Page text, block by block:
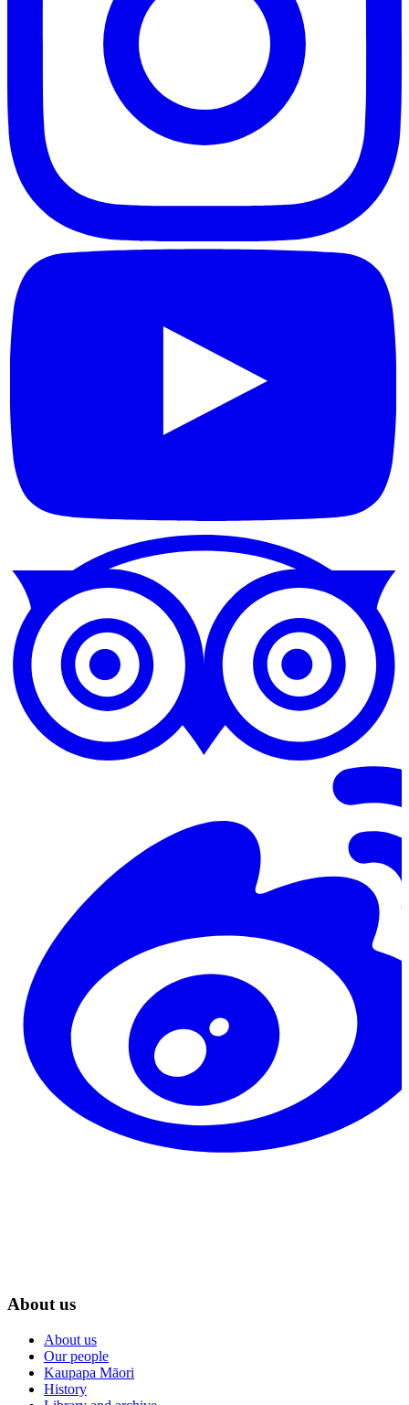
About us
About us
Our people
Kaupapa Māori
History